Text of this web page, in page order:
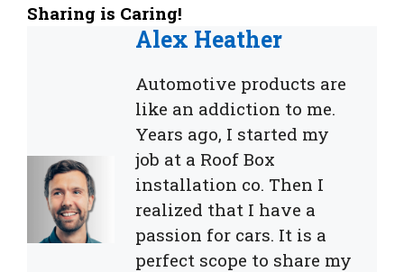
Sharing is Caring!
Alex Heather
Automotive products are
like an addiction to me.
Years ago, I started my
job at a Roof Box
installation co. Then I
realized that I have a
passion for cars. It is a
perfect scope to share my